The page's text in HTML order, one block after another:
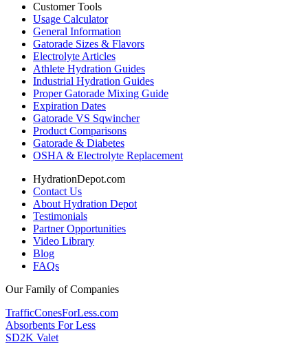
Customer Tools
Usage Calculator
General Information
Gatorade Sizes & Flavors
Electrolyte Articles
Athlete Hydration Guides
Industrial Hydration Guides
Proper Gatorade Mixing Guide
Expiration Dates
Gatorade VS Sqwincher
Product Comparisons
Gatorade & Diabetes
OSHA & Electrolyte Replacement
HydrationDepot.com
Contact Us
About Hydration Depot
Testimonials
Partner Opportunities
Video Library
Blog
FAQs
Our Family of Companies
TrafficConesForLess.com
Absorbents For Less
SD2K Valet